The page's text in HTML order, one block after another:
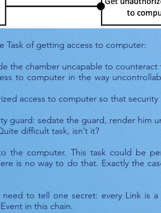
prevents unauthorized access to
Task of getting access to computer:
the chamber uncapable to counteract
to computer in the way
access to computer so that
guard: sedate the guard, render him
difficult task, isn’t it?
the computer. This task could be
is no way to do that. Exactly the
to tell one secret: every Link is
in this chain.